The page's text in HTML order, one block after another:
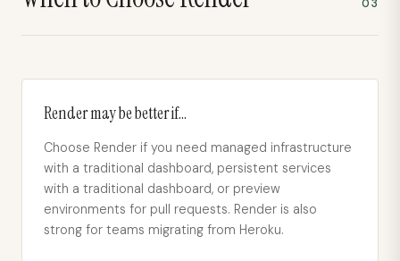
03
Rendermay be better if…
Choose Render if you need managed infrastructure
with a traditional dashboard, persistent services
with a traditional dashboard, or preview
environments for pull requests. Render is also
strong for teams migrating from Heroku.